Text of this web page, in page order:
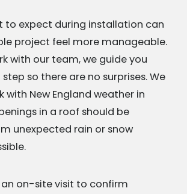
to expect during installation can
project feel more manageable.
with our team, we guide you
so there are no surprises. We
with New England weather in
in a roof should be
unexpected rain or snow
on-site visit to confirm